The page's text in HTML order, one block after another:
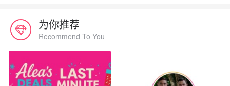
为你推荐
Recommend To You